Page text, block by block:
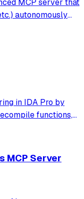
MCP server that
autonomously
and
in IDA Pro by
functions,
MCP Server